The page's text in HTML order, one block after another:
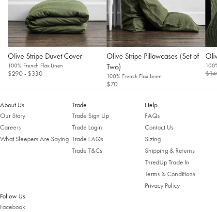
Olive Stripe Duvet Cover
100% French Flax Linen
$290- $330
Olive Stripe Pillowcases (Set of
Two)
100% French Flax Linen
$70
About Us
Our Story
Careers
What Sleepers Are Saying
Trade
Trade Sign Up
Trade Login
Trade FAQs
Trade T&Cs
Help
FAQs
Contact Us
Sizing
Shipping & Returns
ThredUp Trade In
Terms & Conditions
Privacy Policy
Follow Us
Facebook